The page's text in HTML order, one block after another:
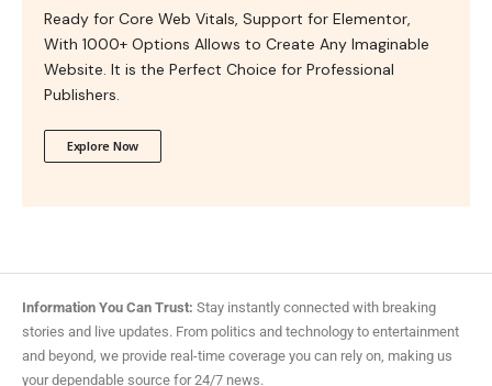
Ready for Core Web Vitals, Support for Elementor,
With 1000+ Options Allows to Create Any Imaginable
Website. It is the Perfect Choice for Professional
Publishers.
Explore Now
Information You Can Trust: Stay instantly connected with breaking
stories and live updates. From politics and technology to entertainment
and beyond, we provide real-time coverage you can rely on, making us
your dependable source for 24/7 news.